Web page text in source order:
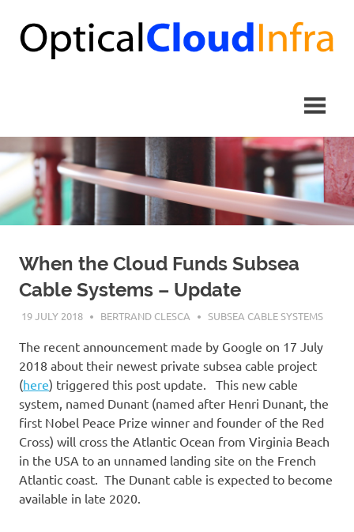
content
When the Cloud Funds Subsea
Cable Systems – Update
19 JULY 2018 BERTRAND CLESCA SUBSEA CABLE SYSTEMS
The recent announcement made by Google on 17 July
2018 about their newest private subsea cable project
(here) triggered this post update. This new cable
system, named Dunant (named after Henri Dunant, the
first Nobel Peace Prize winner and founder of the Red
Cross) will cross the Atlantic Ocean from Virginia Beach
in the USA to an unnamed landing site on the French
Atlantic coast. The Dunant cable is expected to become
available in late 2020.